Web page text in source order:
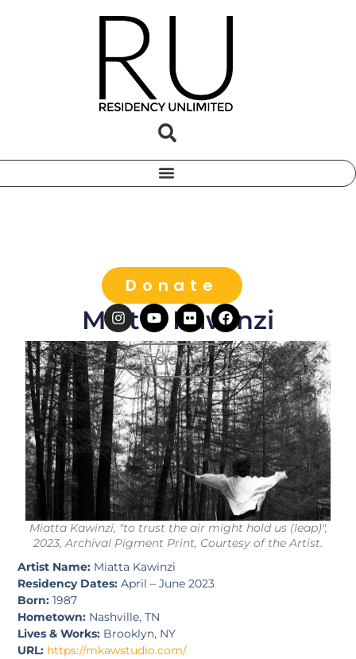
Donate
SIGN UP
Miatta Kawinzi
Miatta Kawinzi, "to trust the air might hold us (leap)",
2023, Archival Pigment Print, Courtesy of the Artist.
Artist Name: Miatta Kawinzi
Residency Dates: April – June 2023
Born: 1987
Hometown: Nashville, TN
Lives & Works: Brooklyn, NY
URL: https://mkawstudio.com/